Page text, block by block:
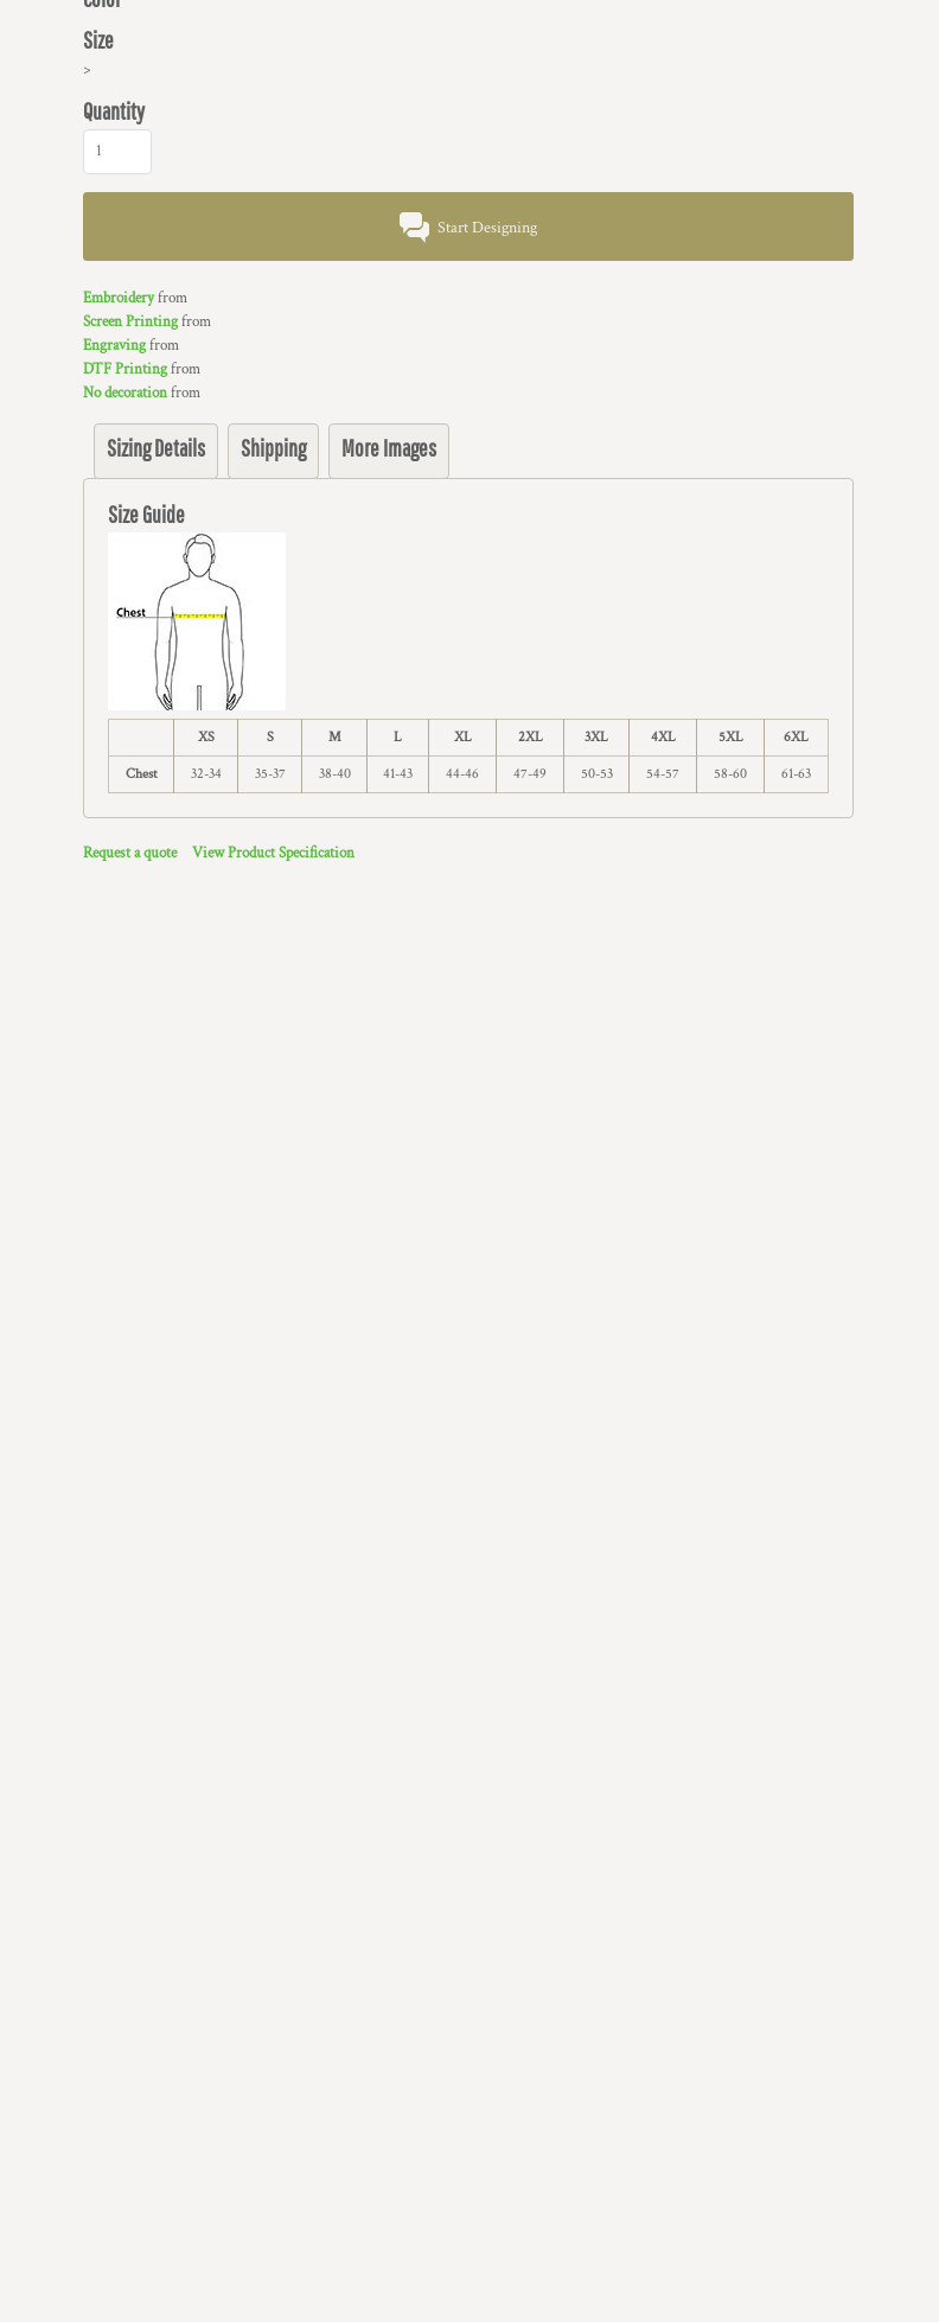
Size
>
Quantity
Start Designing
Embroideryfrom
Screen Printingfrom
Engravingfrom
DTF Printingfrom
No decorationfrom
Sizing Details Shipping More Images
Size Guide
XS S M L XL 2XL 3XL 4XL 5XL 6XL
Chest 32-34 35-37 38-40 41-43 44-46 47-49 50-53 54-57 58-60 61-63
Request a quote View Product Specification